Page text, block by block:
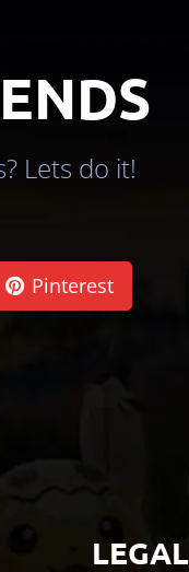
Lets do it!
Pinterest